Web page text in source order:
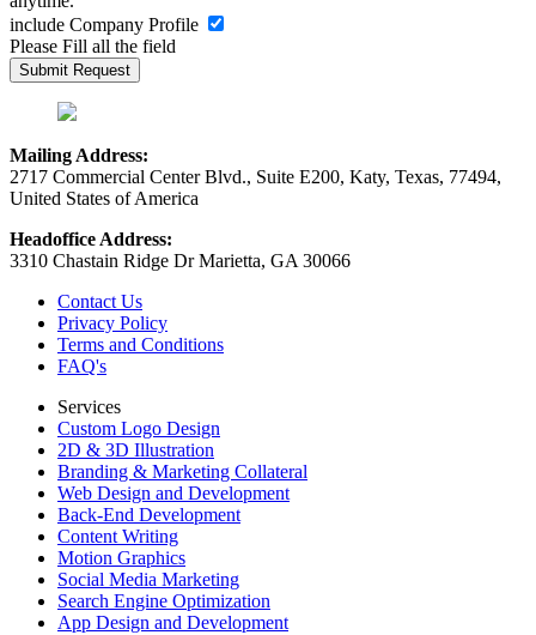
include Company Profile
Please Fill all the field
Mailing Address:
2717 Commercial Center Blvd., Suite E200, Katy, Texas, 77494,
United States of America
Headoffice Address:
3310 Chastain Ridge Dr Marietta, GA 30066
Contact Us
Privacy Policy
Terms and Conditions
FAQ's
Services
Custom Logo Design
2D & 3D Illustration
Branding & Marketing Collateral
Web Design and Development
Back-End Development
Content Writing
Motion Graphics
Social Media Marketing
Search Engine Optimization
App Design and Development